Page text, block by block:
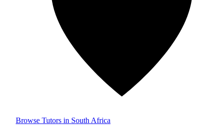
Browse Tutors in South Africa